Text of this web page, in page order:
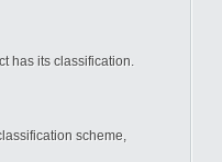
has its classification.
scheme,